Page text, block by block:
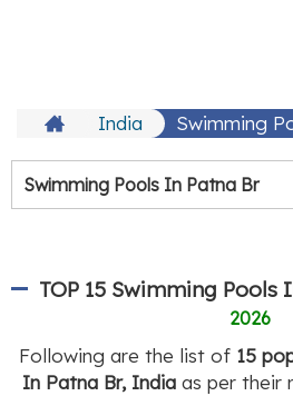
India Swimming
Swimming Pools In Patna Br
TOP 15 Swimming Pools
2026
Following are the list of 15
In Patna Br, Indiaas per their